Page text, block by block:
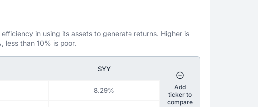
in using its assets to generate returns. Higher is
less than 10% is poor.
SYY
8.29%
Add
ticker to
compare